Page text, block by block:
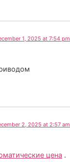
1, 2025 at 7:54 pm
2, 2025 at 2:57 am
цена .